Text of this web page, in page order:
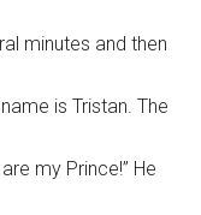
minutes and then
is Tristan. The
my Prince!” He